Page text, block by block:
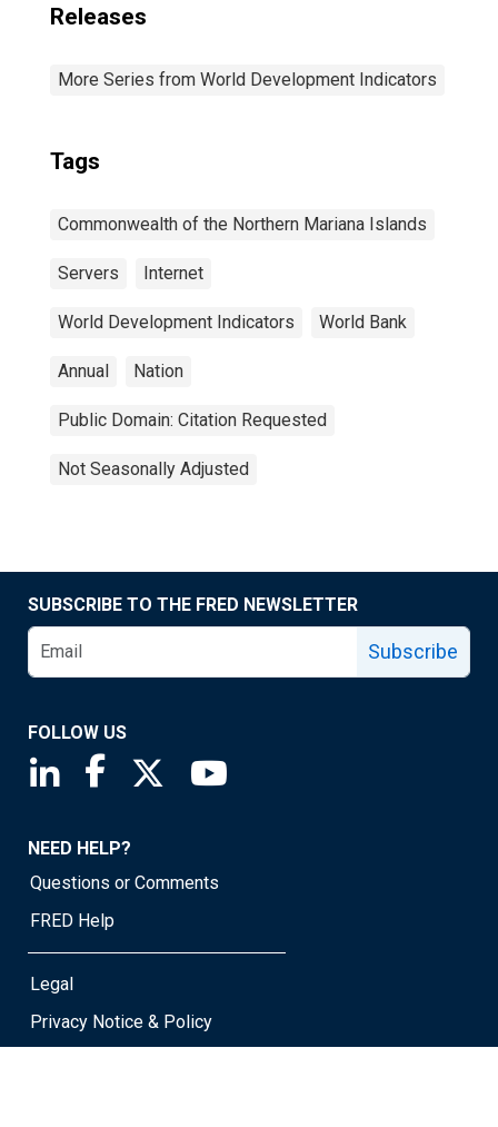
Releases
More Series from World Development Indicators
Tags
Commonwealth of the Northern Mariana Islands
Servers Internet
World Development Indicators World Bank
Annual Nation
Public Domain: Citation Requested
Not Seasonally Adjusted
SUBSCRIBE TO THE FRED NEWSLETTER
Subscribe
FOLLOW US
Saint Louis Fed linkedin page
Saint Louis Fed facebook page
Saint Louis Fed X page
NEED HELP?
Questions or Comments
FRED Help
Legal
Privacy Notice & Policy